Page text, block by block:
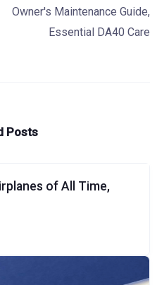
Owner's Maintenance Guide,
Essential DA40 Care
Posts
of All Time,